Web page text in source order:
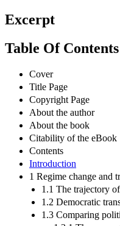
Excerpt
Table Of Contents
Cover
Title Page
Copyright Page
About the author
About the book
Citability of the eBook
Contents
Introduction
1 Regime change and
1.1 The trajectory
1.2 Democratic
1.3 Comparing